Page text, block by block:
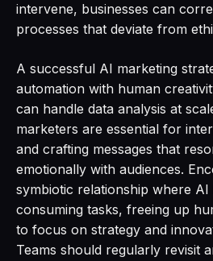
intervene, businesses can
processes that deviate from
A successful AI marketing
automation with human
can handle data analysis at
marketers are essential for
and crafting messages that
emotionally with audiences.
symbiotic relationship where AI
consuming tasks, freeing up
to focus on strategy and
Teams should regularly revisit